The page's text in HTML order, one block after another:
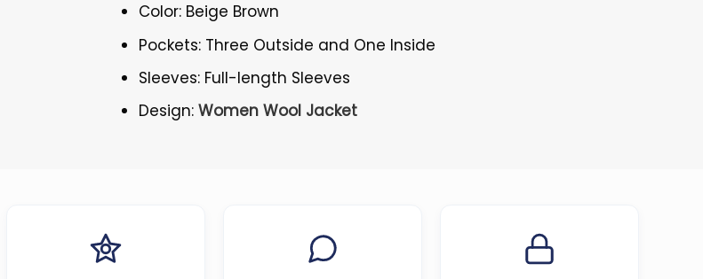
Color: Beige Brown
Pockets: Three Outside and One Inside
Sleeves: Full-length Sleeves
Design:Women Wool Jacket